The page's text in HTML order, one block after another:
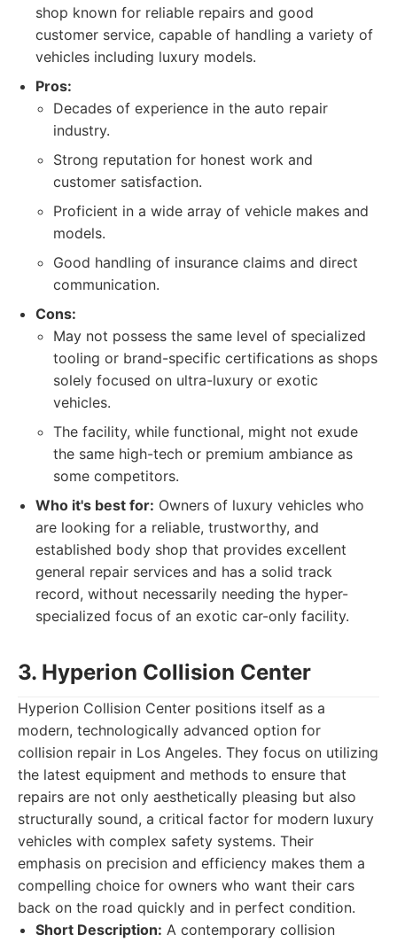
shop known for reliable repairs and good
customer service, capable of handling a variety of
vehicles including luxury models.
Pros:
Decades of experience in the auto repair
industry.
Strong reputation for honest work and
customer satisfaction.
Proficient in a wide array of vehicle makes and
models.
Good handling of insurance claims and direct
communication.
Cons:
May not possess the same level of specialized
tooling or brand-specific certifications as shops
solely focused on ultra-luxury or exotic
vehicles.
The facility, while functional, might not exude
the same high-tech or premium ambiance as
some competitors.
Who it's best for: Owners of luxury vehicles who
are looking for a reliable, trustworthy, and
established body shop that provides excellent
general repair services and has a solid track
record, without necessarily needing the hyper-
specialized focus of an exotic car-only facility.
3. Hyperion Collision Center
Hyperion Collision Center positions itself as a
modern, technologically advanced option for
collision repair in Los Angeles. They focus on utilizing
the latest equipment and methods to ensure that
repairs are not only aesthetically pleasing but also
structurally sound, a critical factor for modern luxury
vehicles with complex safety systems. Their
emphasis on precision and efficiency makes them a
compelling choice for owners who want their cars
back on the road quickly and in perfect condition.
Short Description: A contemporary collision